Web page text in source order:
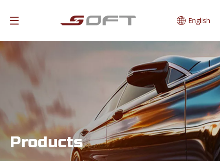
English
Products